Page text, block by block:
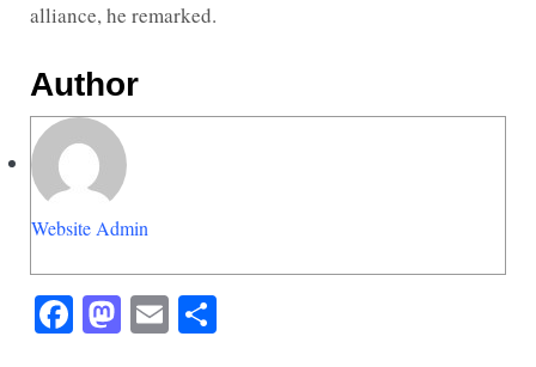
alliance, he remarked.
Author
Website Admin
Facebook
Mastodon
Email